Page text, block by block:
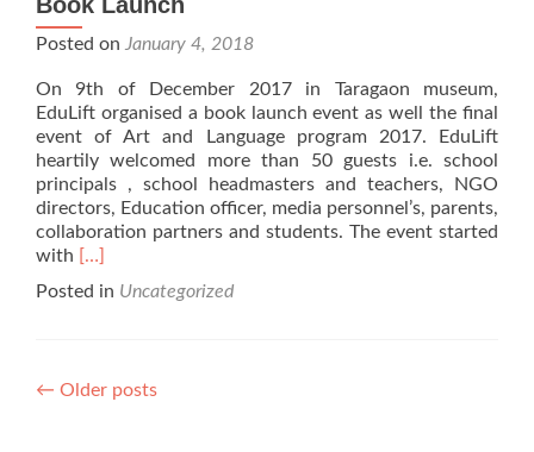
Posted on January 4, 2018
On 9th of December 2017 in Taragaon museum,
EduLift organised a book launch event as well the final
event of Art and Language program 2017. EduLift
heartily welcomed more than 50 guests i.e. school
principals , school headmasters and teachers, NGO
directors, Education officer, media personnel’s, parents,
collaboration partners and students. The event started
with Read
about
[…]
Posted in Uncategorized
Posts
← Older posts